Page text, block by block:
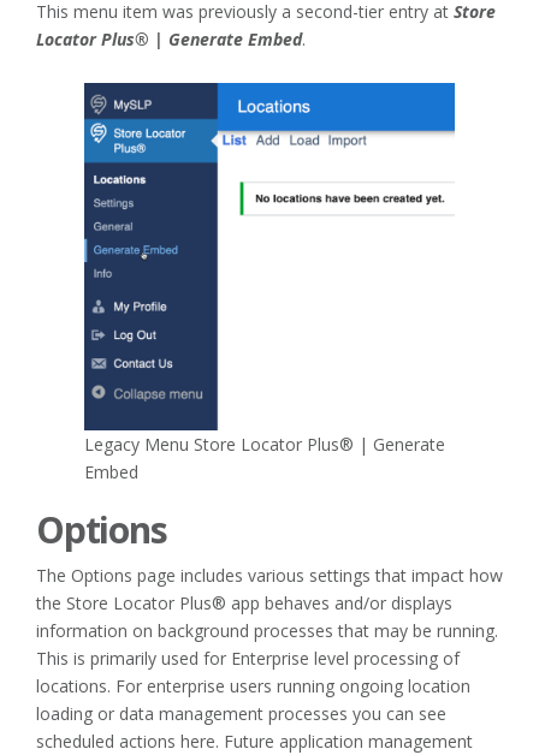
This menu item was previously a second-tier entry at Store
Locator Plus® | Generate Embed.
Legacy Menu Store Locator Plus® | Generate
Embed
Options
The Options page includes various settings that impact how
the Store Locator Plus® app behaves and/or displays
information on background processes that may be running.
This is primarily used for Enterprise level processing of
locations. For enterprise users running ongoing location
loading or data management processes you can see
scheduled actions here. Future application management